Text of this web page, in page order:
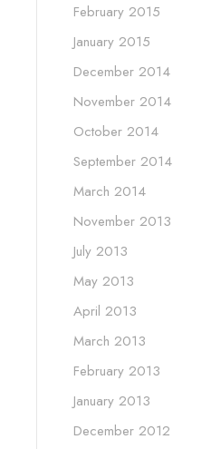
February 2015
January 2015
December 2014
November 2014
October 2014
September 2014
March 2014
November 2013
July 2013
May 2013
April 2013
March 2013
February 2013
January 2013
December 2012